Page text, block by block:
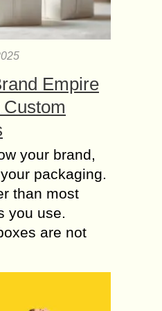
5 to 15 is the time
better. During
will train your
Outdoor
are Essential
a Healthy Life?
rate,
and the monotony
in the pandemic
for outdoor
the world....
Could you Gain
Classes?
Empire
your brand,
packaging.
than most
you use.
are not